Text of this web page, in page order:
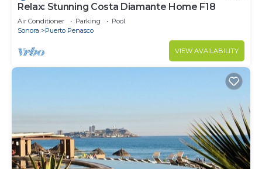
Relax: Stunning Costa Diamante Home F18
Air Conditioner Parking
Pool
Sonora
Puerto Penasco
VIEW AVAILABILITY